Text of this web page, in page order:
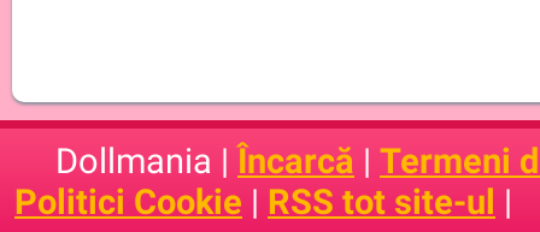
Dollmania |Încarcă | Termeni
Politici Cookie | RSS tot site-ul |